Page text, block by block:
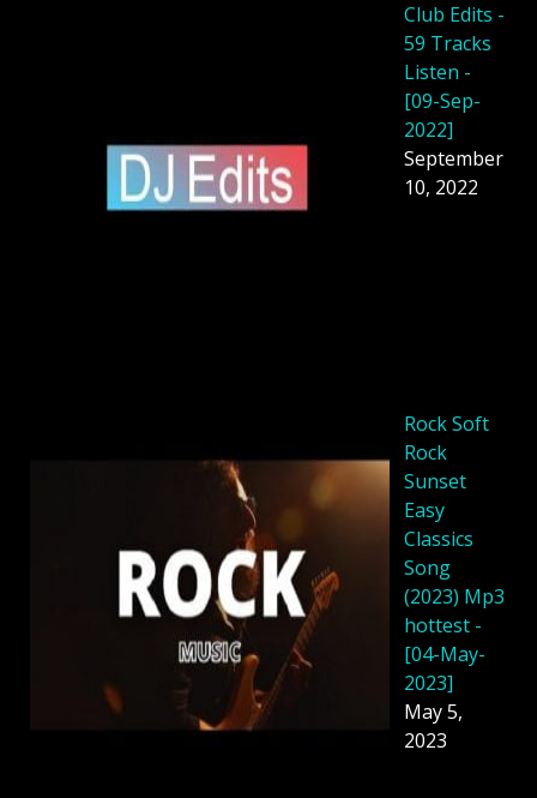
Club Edits -
59 Tracks
Listen -
[09-Sep-
2022]
September
10, 2022
Rock Soft
Rock
Sunset
Easy
Classics
Song
(2023) Mp3
hottest -
[04-May-
2023]
May 5,
2023